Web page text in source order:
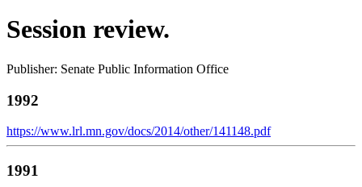
Session review.
Publisher: Senate Public Information Office
1992
https://www.lrl.mn.gov/docs/2014/other/141148.pdf
1991